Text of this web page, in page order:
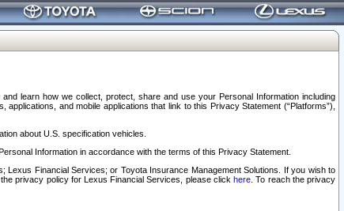
learn how we collect, protect, share and use your Personal Information including
and mobile applications that link to this Privacy Statement (“Platforms”),
about U.S. specification vehicles.
Information in accordance with the terms of this Privacy Statement.
Financial Services; or Toyota Insurance Management Solutions. If you wish to
privacy policy for Lexus Financial Services, please clickhere . To reach the privacy